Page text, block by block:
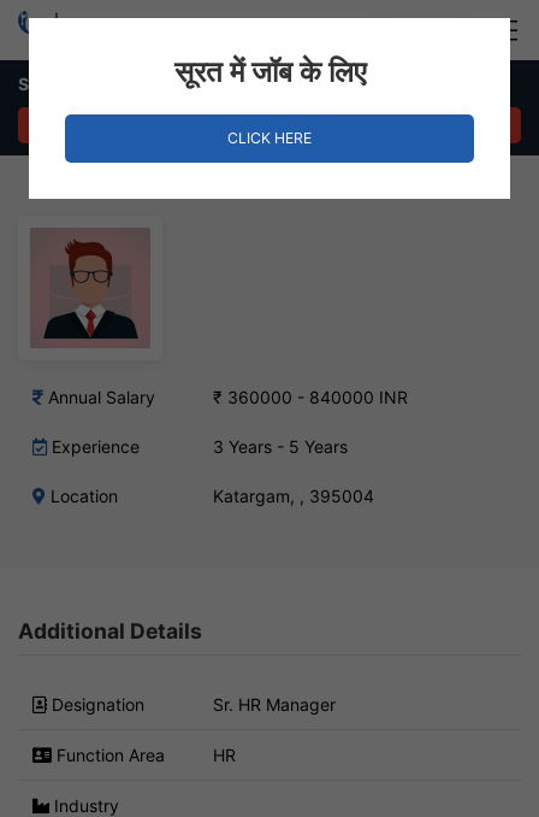
Sr. HR Manager Job in Katargam
Annual Salary ₹ 360000 - 840000 INR
Experience 3 Years - 5 Years
Location Katargam, , 395004
Additional Details
Designation Sr. HR Manager
Function Area HR
Industry
सूरत में जॉब के लिए
CLICK HERE